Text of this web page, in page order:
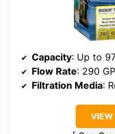
Capacity: Up to
Flow Rate: 290
Filtration Media:
VIEW